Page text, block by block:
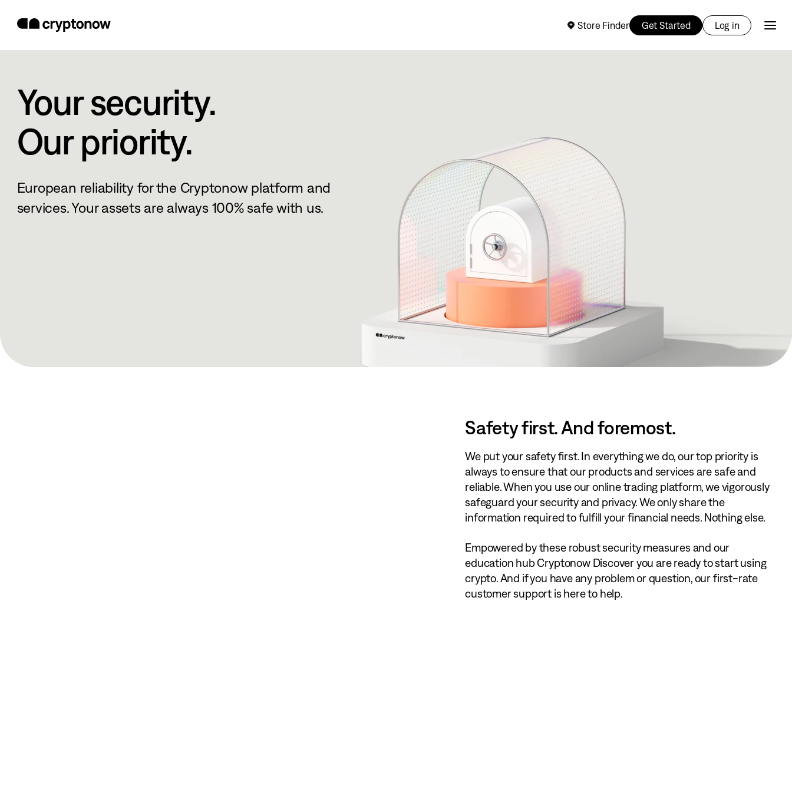
Store Finder Get Started Log in
Your security.
Our priority.
European reliability for the Cryptonow platform and
services. Your assets are always 100% safe with us.
Safety first. And foremost.
We put your safety first. In everything we do, our top priority is
always to ensure that our products and services are safe and
reliable. When you use our online trading platform, we vigorously
safeguard your security and privacy. We only share the
information required to fulfill your financial needs. Nothing else.
Empowered by these robust security measures and our
education hub Cryptonow Discover you are ready to start using
crypto. And if you have any problem or question, our first-rate
customer support is here to help.